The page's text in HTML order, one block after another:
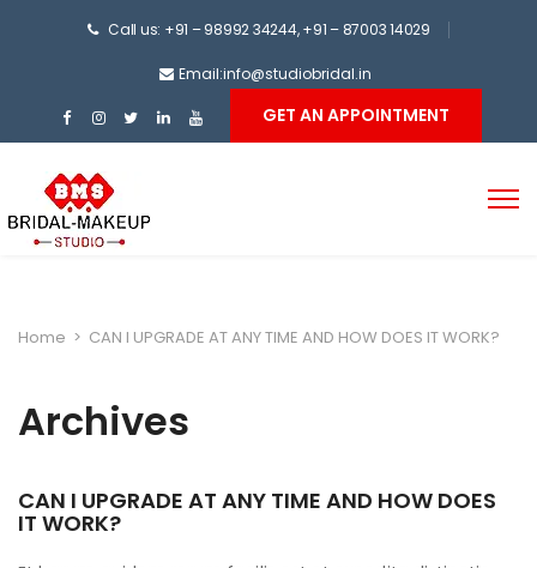
Call us: +91 – 98992 34244, +91 – 87003 14029
Email:info@studiobridal.in
GET AN APPOINTMENT
Home > CAN I UPGRADE AT ANY TIME AND HOW DOES IT WORK?
Archives
CAN I UPGRADE AT ANY TIME AND HOW DOES
IT WORK?